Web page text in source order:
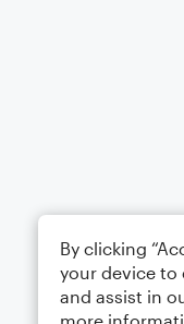
By clicking
your device to
and assist in